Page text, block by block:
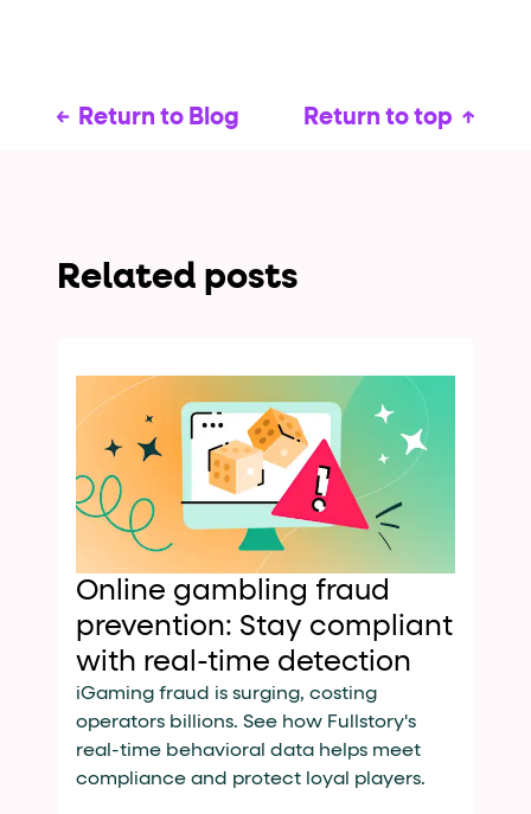
Return to Blog Return to top
Related posts
Online gambling fraud
prevention: Stay compliant
with real-time detection
iGaming fraud is surging, costing
operators billions. See how Fullstory's
real-time behavioral data helps meet
compliance and protect loyal players.